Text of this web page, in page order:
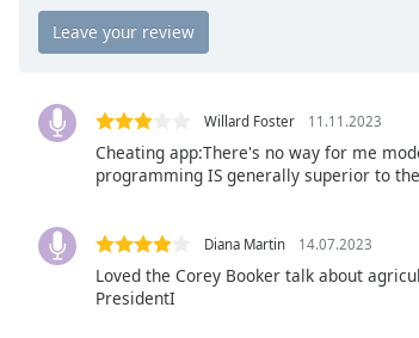
close
window.
Opacity
Willard Foster 11.11.2023
Cheating app:There's no way for me
programming IS generally superior to
Diana Martin 14.07.2023
Loved the Corey Booker talk about
PresidentI